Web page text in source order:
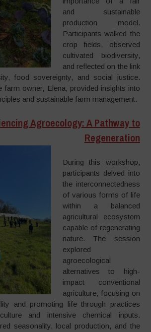
and sustainable
production model.
Participants walked the
crop fields, observed
cultivated biodiversity,
and reflected on the link
food sovereignty, and social justice.
farm owner, Elena, provided insights into
and sustainable farm management.
Agroecology: A Pathway to
Regeneration
During this workshop,
participants delved into
the interconnectedness
of various forms of life
within a balanced
agricultural ecosystem
capable of regenerating
nature. The session
explored
agroecological
alternatives to high-
impact conventional
agriculture, focusing on
and promoting life through practices
and intensive chemical inputs.
seasonality, local production, and the